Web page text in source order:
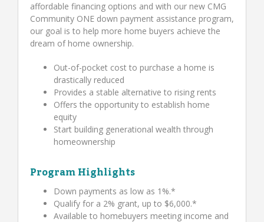
affordable financing options and with our new CMG
Community ONE down payment assistance program,
our goal is to help more home buyers achieve the
dream of home ownership.
Out-of-pocket cost to purchase a home is
drastically reduced
Provides a stable alternative to rising rents
Offers the opportunity to establish home
equity
Start building generational wealth through
homeownership
Program Highlights
Down payments as low as 1%.*
Qualify for a 2% grant, up to $6,000.*
Available to homebuyers meeting income and